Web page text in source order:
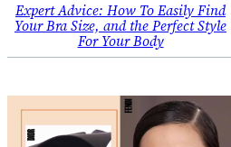
Expert Advice: How To Easily Find
Your Bra Size, and the Perfect Style
For Your Body